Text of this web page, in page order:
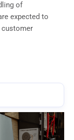
of
expected to
customer